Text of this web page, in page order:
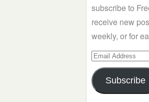
subscribe to
receive new
weekly, or for
Email
Address
Subscribe